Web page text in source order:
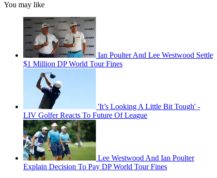
You may like
Ian Poulter And Lee Westwood Settle
$1 Million DP World Tour Fines
'It’s Looking A Little Bit Tough' -
LIV Golfer Reacts To Future Of League
Lee Westwood And Ian Poulter
Explain Decision To Pay DP World Tour Fines